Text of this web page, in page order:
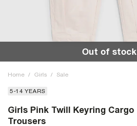
Out of stock
Home / Girls / Sale
5-14 YEARS
Girls Pink Twill Keyring Cargo
Trousers